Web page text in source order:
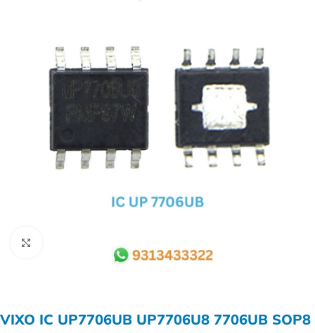
VIXO IC UP7706UB UP7706U8 7706UB SOP8